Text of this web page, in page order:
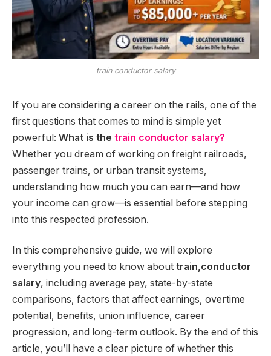
train conductor salary
If you are considering a career on the rails, one of the
first questions that comes to mind is simple yet
powerful: What is the train conductor salary?
Whether you dream of working on freight railroads,
passenger trains, or urban transit systems,
understanding how much you can earn—and how
your income can grow—is essential before stepping
into this respected profession.
In this comprehensive guide, we will explore
everything you need to know about train,conductor
salary, including average pay, state-by-state
comparisons, factors that affect earnings, overtime
potential, benefits, union influence, career
progression, and long-term outlook. By the end of this
article, you’ll have a clear picture of whether this